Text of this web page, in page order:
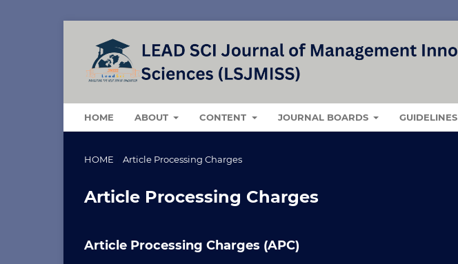
HOME ABOUT CONTENT JOURNAL BOARDS GUIDELINES
HOME Article Processing Charges
Article Processing Charges
Article Processing Charges (APC)